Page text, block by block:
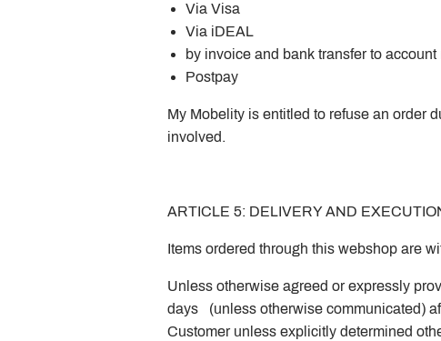
Via Visa
Via iDEAL
by invoice and bank transfer to
Postpay
My Mobelity is entitled to refuse an order
involved.
ARTICLE 5: DELIVERY AND
Items ordered through this webshop are
Unless otherwise agreed or expressly
days (unless otherwise communicated)
Customer unless explicitly determined